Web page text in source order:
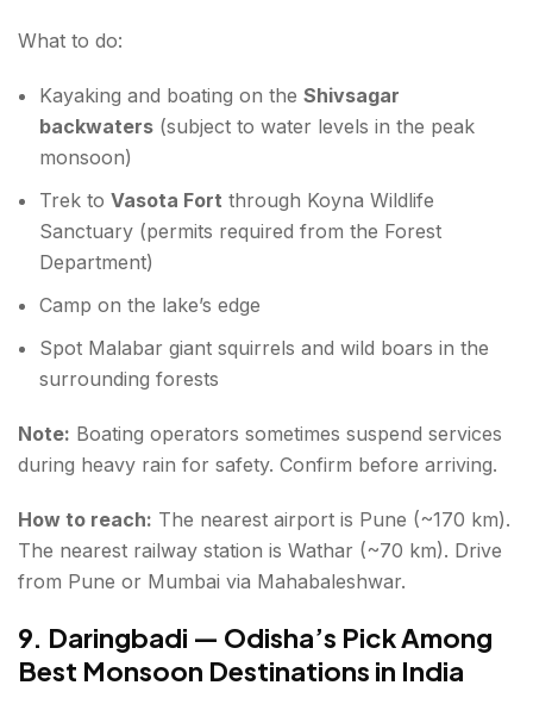
What to do:
Kayaking and boating on the Shivsagar
backwaters (subject to water levels in the peak
monsoon)
Trek to Vasota Fort through Koyna Wildlife
Sanctuary (permits required from the Forest
Department)
Camp on the lake’s edge
Spot Malabar giant squirrels and wild boars in the
surrounding forests
Note: Boating operators sometimes suspend services
during heavy rain for safety. Confirm before arriving.
How to reach: The nearest airport is Pune (~170 km).
The nearest railway station is Wathar (~70 km). Drive
from Pune or Mumbai via Mahabaleshwar.
9. Daringbadi — Odisha’s Pick Among
Best Monsoon Destinations in India